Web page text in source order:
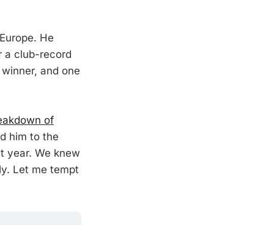
He
a club-record
and one
of
him to the
year. We knew
Let me tempt